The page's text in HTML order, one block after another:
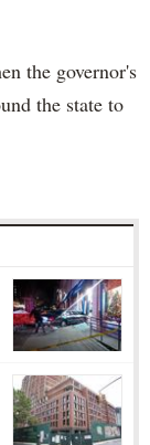
the governor's
the state to